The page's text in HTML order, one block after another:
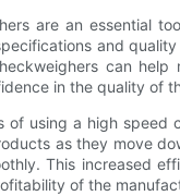
are an essential
and
can
in the quality of
of using a high speed
as they move
This increased
of the